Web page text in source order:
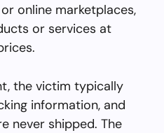
online marketplaces,
or services at
the victim typically
information, and
never shipped. The